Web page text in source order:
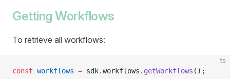
Getting Workflows
To retrieve all workflows:
ts
const workflows = sdk.workflows. getWorkflows ();